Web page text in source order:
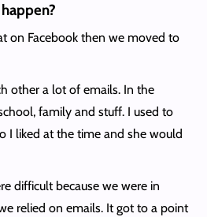
on Facebook then we moved to
other a lot of emails. In the
family and stuff. I used to
I liked at the time and she would
difficult because we were in
relied on emails. It got to a point